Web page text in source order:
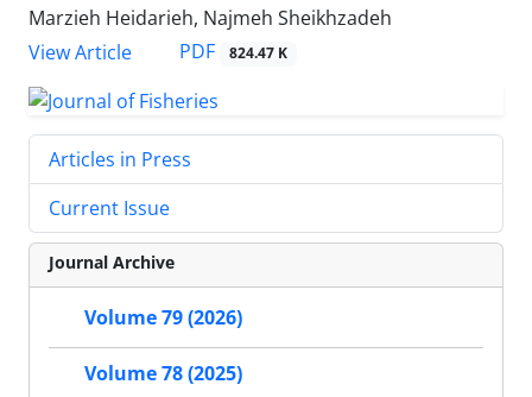
Marzieh Heidarieh, Najmeh Sheikhzadeh
View Article
PDF 824.47 K
Articles in Press
Current Issue
Journal Archive
Volume 79 (2026)
Volume 78 (2025)